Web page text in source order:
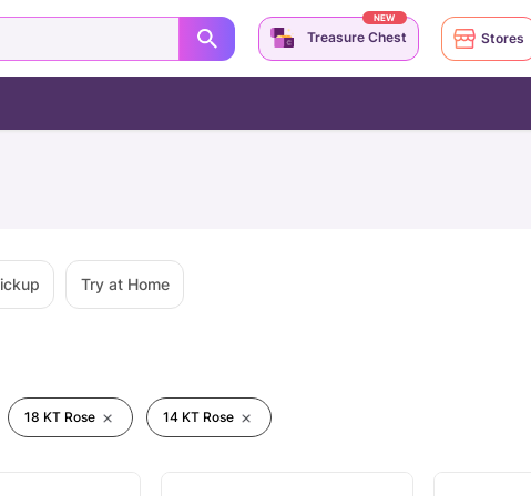
Try at Home
18 KT Rose 14 KT Rose
Treasure Chest
NEW
Stores